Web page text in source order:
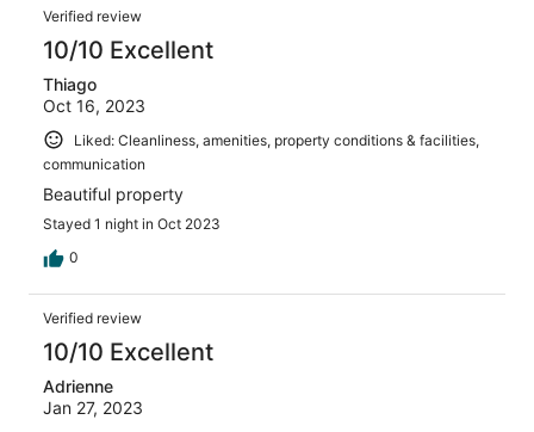
Verified review
10/10 Excellent
Thiago
Oct 16, 2023
Liked: Cleanliness, amenities, property conditions & facilities,
communication
Beautiful property
Stayed 1 night in Oct 2023
0
Verified review
10/10 Excellent
Adrienne
Jan 27, 2023